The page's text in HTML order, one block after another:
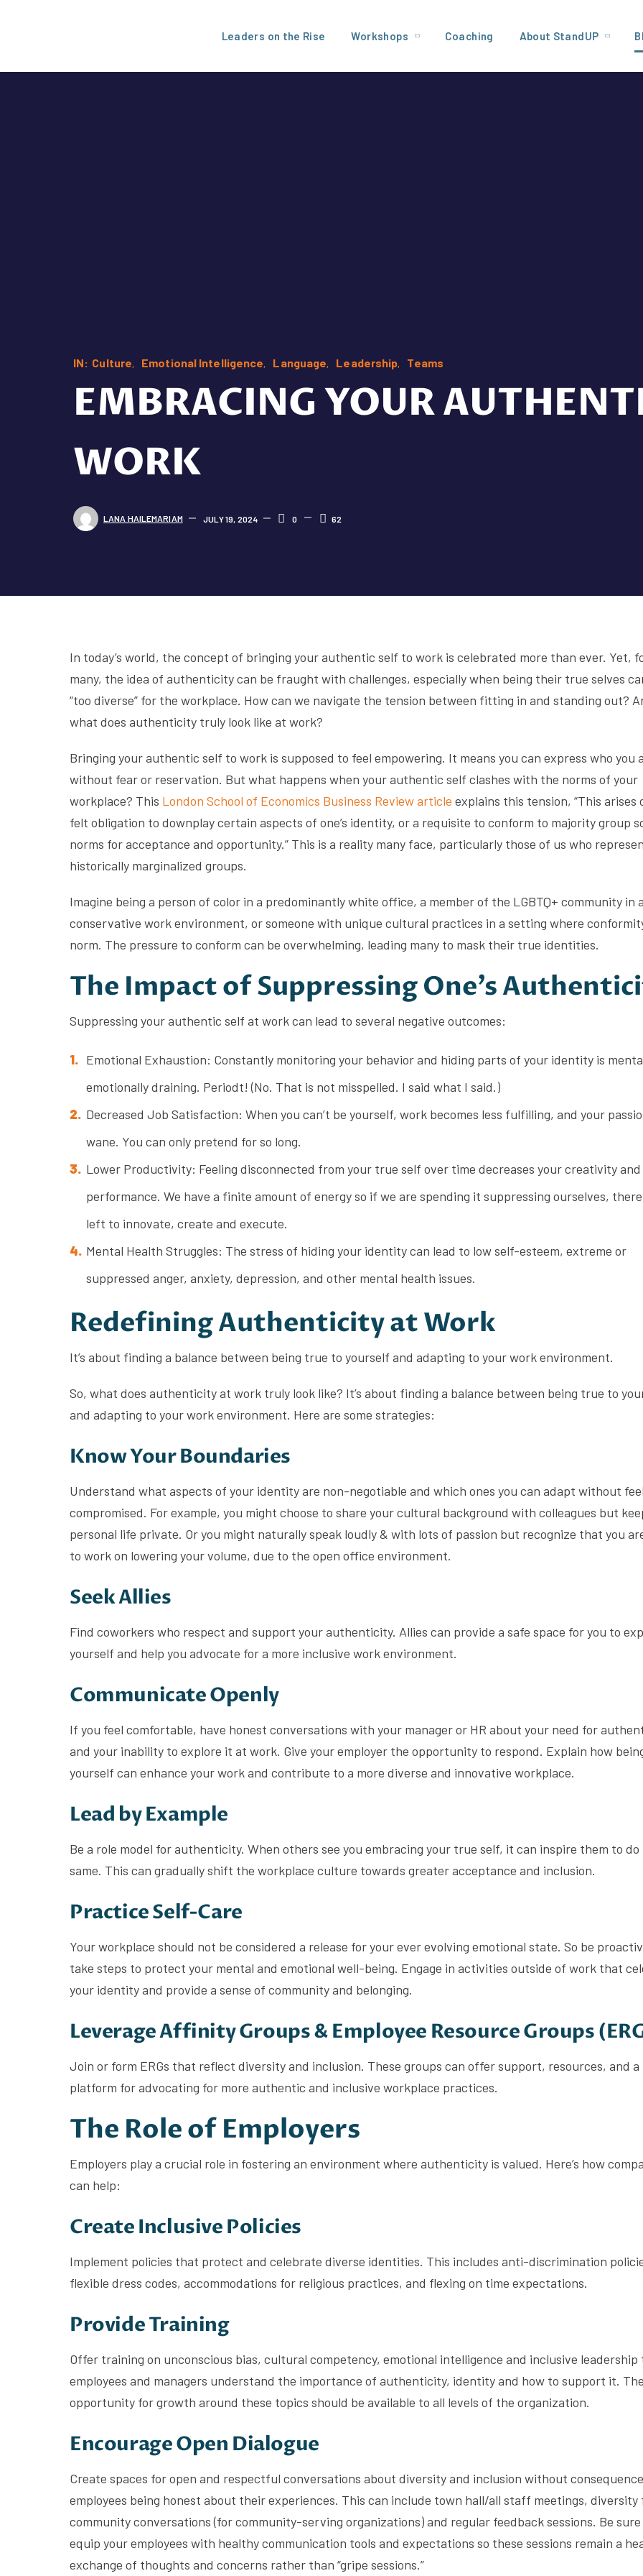
Leaders on the Rise Workshops Coaching About StandUP
IN: Culture Emotional Intelligence Language Leadership Teams
EMBRACING YOUR
WORK
LANA HAILEMARIAM JULY 19, 2024 0 62
In today’s world, the concept of bringing your authentic self to work is celebrated more than ever. Yet,
many, the idea of authenticity can be fraught with challenges, especially when being their true selves
“too diverse” for the workplace. How can we navigate the tension between fitting in and standing out?
what does authenticity truly look like at work?
Bringing your authentic self to work is supposed to feel empowering. It means you can express who you
without fear or reservation. But what happens when your authentic self clashes with the norms of your
workplace? This London School of Economics Business Review article explains this tension, “This arises
felt obligation to downplay certain aspects of one’s identity, or a requisite to conform to majority group
norms for acceptance and opportunity.” This is a reality many face, particularly those of us who
historically marginalized groups.
Imagine being a person of color in a predominantly white office, a member of the LGBTQ+ community in a
conservative work environment, or someone with unique cultural practices in a setting where
norm. The pressure to conform can be overwhelming, leading many to mask their true identities.
The Impact of Suppressing One’s
Suppressing your authentic self at work can lead to several negative outcomes:
Emotional Exhaustion: Constantly monitoring your behavior and hiding parts of your identity is
emotionally draining. Periodt! (No. That is not misspelled. I said what I said.)
Decreased Job Satisfaction: When you can’t be yourself, work becomes less fulfilling, and your
wane. You can only pretend for so long.
Lower Productivity: Feeling disconnected from your true self over time decreases your creativity and
performance. We have a finite amount of energy so if we are spending it suppressing ourselves,
left to innovate, create and execute.
Mental Health Struggles: The stress of hiding your identity can lead to low self-esteem, extreme or
suppressed anger, anxiety, depression, and other mental health issues.
Redefining Authenticity at Work
It’s about finding a balance between being true to yourself and adapting to your work environment.
So, what does authenticity at work truly look like? It’s about finding a balance between being true to
and adapting to your work environment. Here are some strategies:
Know Your Boundaries
Understand what aspects of your identity are non-negotiable and which ones you can adapt without
compromised. For example, you might choose to share your cultural background with colleagues but
personal life private. Or you might naturally speak loudly & with lots of passion but recognize that you
to work on lowering your volume, due to the open office environment.
Seek Allies
Find coworkers who respect and support your authenticity. Allies can provide a safe space for you to
yourself and help you advocate for a more inclusive work environment.
Communicate Openly
If you feel comfortable, have honest conversations with your manager or HR about your need for
and your inability to explore it at work. Give your employer the opportunity to respond. Explain how
yourself can enhance your work and contribute to a more diverse and innovative workplace.
Lead by Example
Be a role model for authenticity. When others see you embracing your true self, it can inspire them to do
same. This can gradually shift the workplace culture towards greater acceptance and inclusion.
Practice Self-Care
Your workplace should not be considered a release for your ever evolving emotional state. So be
take steps to protect your mental and emotional well-being. Engage in activities outside of work that
your identity and provide a sense of community and belonging.
Leverage Affinity Groups & Employee Resource Groups
Join or form ERGs that reflect diversity and inclusion. These groups can offer support, resources, and a
platform for advocating for more authentic and inclusive workplace practices.
The Role of Employers
Employers play a crucial role in fostering an environment where authenticity is valued. Here’s how
can help:
Create Inclusive Policies
Implement policies that protect and celebrate diverse identities. This includes anti-discrimination
flexible dress codes, accommodations for religious practices, and flexing on time expectations.
Provide Training
Offer training on unconscious bias, cultural competency, emotional intelligence and inclusive leadership
employees and managers understand the importance of authenticity, identity and how to support it. The
opportunity for growth around these topics should be available to all levels of the organization.
Encourage Open Dialogue
Create spaces for open and respectful conversations about diversity and inclusion without
employees being honest about their experiences. This can include town hall/all staff meetings, diversity
community conversations (for community-serving organizations) and regular feedback sessions. Be
equip your employees with healthy communication tools and expectations so these sessions remain a
exchange of thoughts and concerns rather than “gripe sessions.”